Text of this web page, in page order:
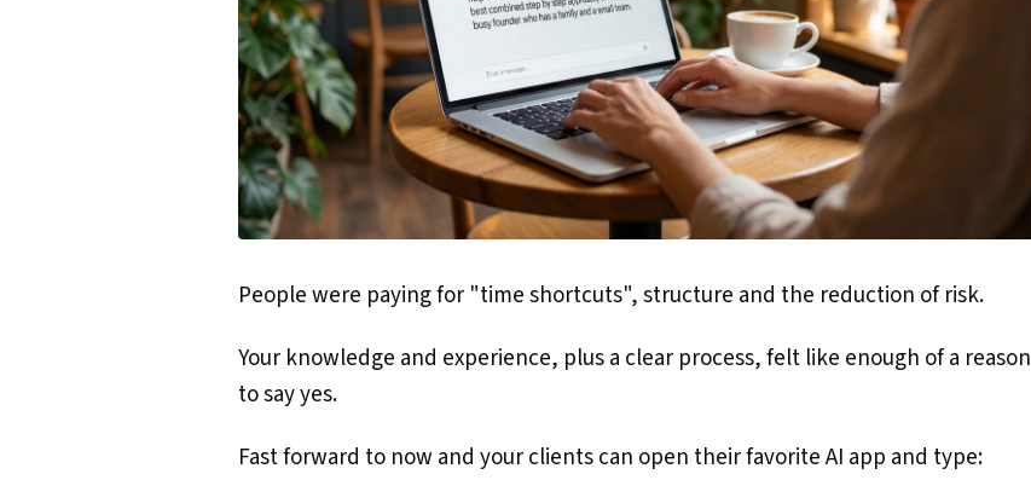
People were paying for "time shortcuts", structure and the reduction of risk.
Your knowledge and experience, plus a clear process, felt like enough of a reason
to say yes.
Fast forward to now and your clients can open their favorite AI app and type: